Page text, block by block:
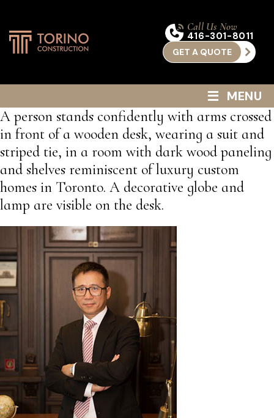
Call Us Now
416-301-8011
GET A QUOTE
≡ MENU
A person stands confidently with arms crossed
in front of a wooden desk, wearing a suit and
striped tie, in a room with dark wood paneling
and shelves reminiscent of luxury custom
homes in Toronto. A decorative globe and
lamp are visible on the desk.